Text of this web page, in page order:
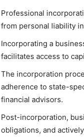
Professional
from personal liability
Incorporating a
facilitates access to
The incorporation
adherence to state-
financial advisors.
Post-incorporation,
obligations, and